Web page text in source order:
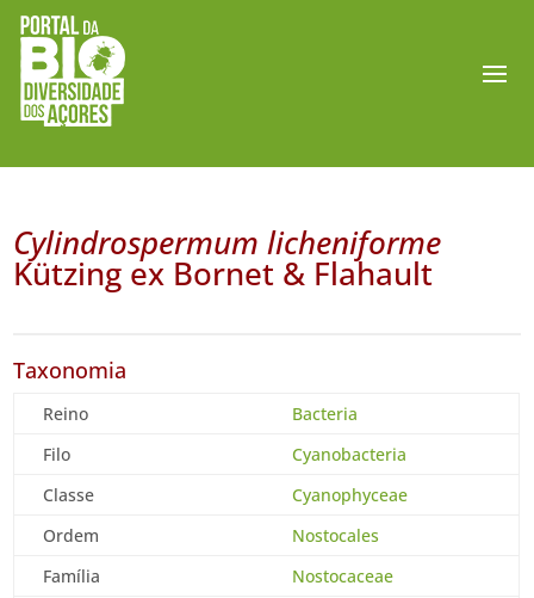
Cylindrospermum licheniforme
Kützing ex Bornet & Flahault
Taxonomia
Reino
Bacteria
Filo
Cyanobacteria
Classe
Cyanophyceae
Ordem
Nostocales
Família
Nostocaceae